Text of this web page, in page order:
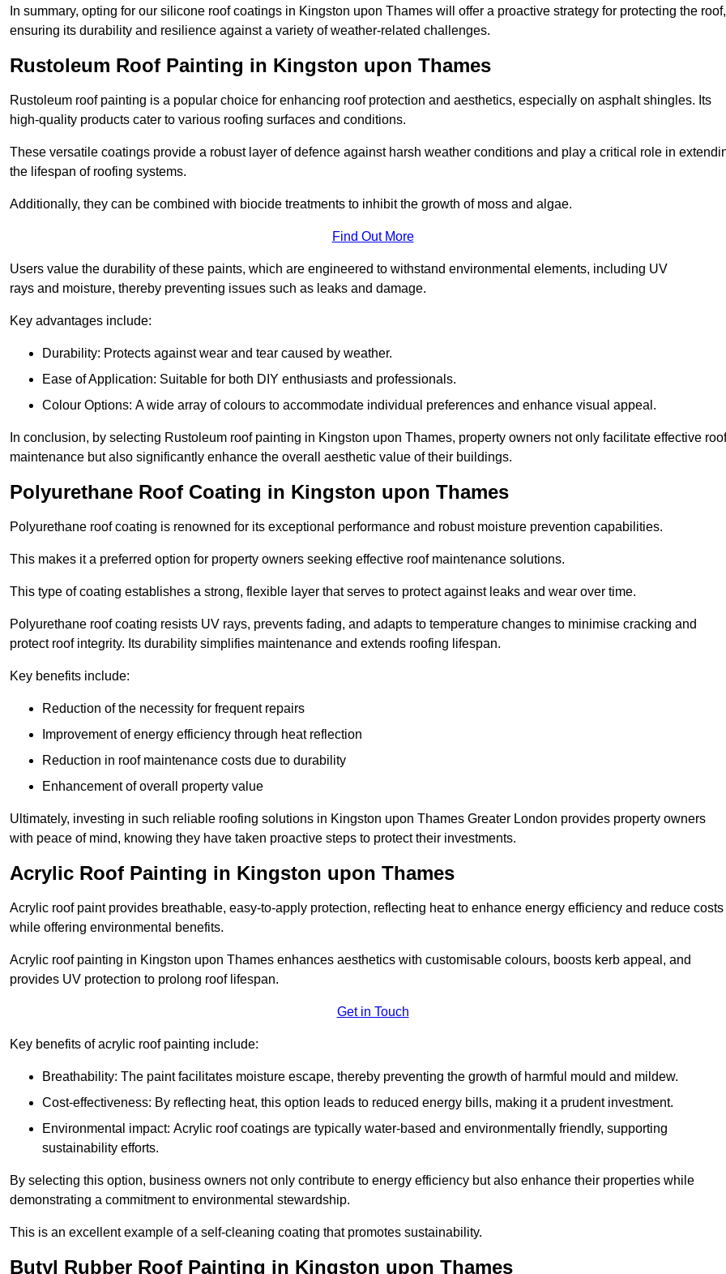
In summary, opting for our silicone roof coatings in Kingston upon Thames will offer a proactive strategy for protecting the roof,
ensuring its durability and resilience against a variety of weather-related challenges.
Rustoleum Roof Painting in Kingston upon Thames
Rustoleum roof painting is a popular choice for enhancing roof protection and aesthetics, especially on asphalt shingles. Its
high-quality products cater to various roofing surfaces and conditions.
These versatile coatings provide a robust layer of defence against harsh weather conditions and play a critical role in
the lifespan of roofing systems.
Additionally, they can be combined with biocide treatments to inhibit the growth of moss and algae.
Find Out More
Users value the durability of these paints, which are engineered to withstand environmental elements, including UV
rays and moisture, thereby preventing issues such as leaks and damage.
Key advantages include:
Durability: Protects against wear and tear caused by weather.
Ease of Application: Suitable for both DIY enthusiasts and professionals.
Colour Options: A wide array of colours to accommodate individual preferences and enhance visual appeal.
In conclusion, by selecting Rustoleum roof painting in Kingston upon Thames, property owners not only facilitate effective roof
maintenance but also significantly enhance the overall aesthetic value of their buildings.
Polyurethane Roof Coating in Kingston upon Thames
Polyurethane roof coating is renowned for its exceptional performance and robust moisture prevention capabilities.
This makes it a preferred option for property owners seeking effective roof maintenance solutions.
This type of coating establishes a strong, flexible layer that serves to protect against leaks and wear over time.
Polyurethane roof coating resists UV rays, prevents fading, and adapts to temperature changes to minimise cracking and
protect roof integrity. Its durability simplifies maintenance and extends roofing lifespan.
Key benefits include:
Reduction of the necessity for frequent repairs
Improvement of energy efficiency through heat reflection
Reduction in roof maintenance costs due to durability
Enhancement of overall property value
Ultimately, investing in such reliable roofing solutions in Kingston upon Thames Greater London provides property owners
with peace of mind, knowing they have taken proactive steps to protect their investments.
Acrylic Roof Painting in Kingston upon Thames
Acrylic roof paint provides breathable, easy-to-apply protection, reflecting heat to enhance energy efficiency and reduce costs
while offering environmental benefits.
Acrylic roof painting in Kingston upon Thames enhances aesthetics with customisable colours, boosts kerb appeal, and
provides UV protection to prolong roof lifespan.
Get in Touch
Key benefits of acrylic roof painting include:
Breathability: The paint facilitates moisture escape, thereby preventing the growth of harmful mould and mildew.
Cost-effectiveness: By reflecting heat, this option leads to reduced energy bills, making it a prudent investment.
Environmental impact: Acrylic roof coatings are typically water-based and environmentally friendly, supporting
sustainability efforts.
By selecting this option, business owners not only contribute to energy efficiency but also enhance their properties while
demonstrating a commitment to environmental stewardship.
This is an excellent example of a self-cleaning coating that promotes sustainability.
Butyl Rubber Roof Painting in Kingston upon Thames